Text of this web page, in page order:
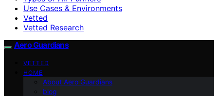
Use Cases & Environments
Vetted
Vetted Research
Aero Guardians
VETTED
HOME
About Aero Guardians
blog